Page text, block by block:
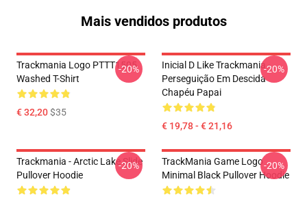
Mais vendidos produtos
Trackmania Logo PTTT1505
Washed T-Shirt
€ 32,20$35
-20%
Inicial D Like Trackmania -
Perseguição Em Descida
Chapéu Papai
€ 19,78 - € 21,16
-20%
Trackmania - Arctic Lake Slide
Pullover Hoodie
-20%
TrackMania Game Logo
Minimal Black Pullover Hoodie
-20%